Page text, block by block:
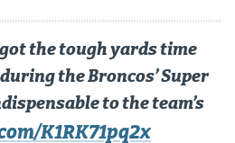
got the tough yards time
the Broncos’ Super
to the team’s
K1RK71pq2x